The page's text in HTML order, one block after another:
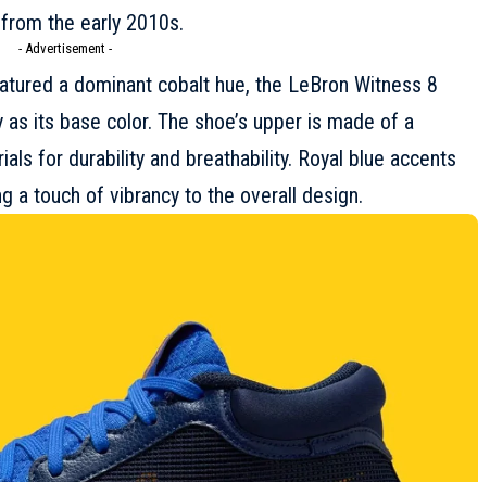
the early 2010s.
- Advertisement -
a dominant cobalt hue, the LeBron Witness 8
its base color. The shoe’s upper is made of a
for durability and breathability. Royal blue accents
a touch of vibrancy to the overall design.